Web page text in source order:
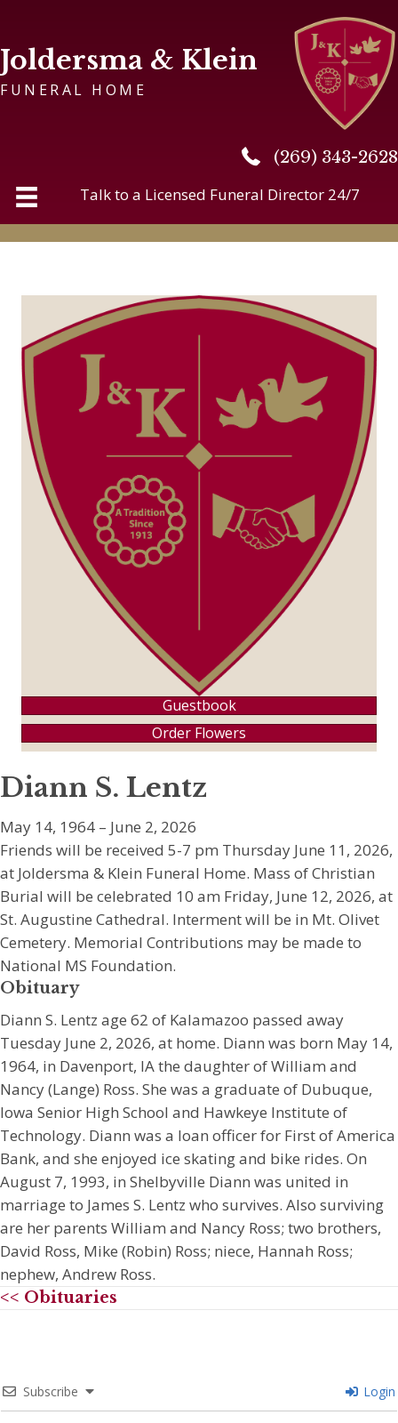
Joldersma & Klein
FUNERAL HOME
(269) 343-2628
(269) 343-2628
Talk to a Licensed Funeral Director 24/7
Guestbook
Order Flowers
Diann S. Lentz
May 14, 1964 – June 2, 2026
Friends will be received 5-7 pm Thursday June 11, 2026,
at Joldersma & Klein Funeral Home. Mass of Christian
Burial will be celebrated 10 am Friday, June 12, 2026, at
St. Augustine Cathedral. Interment will be in Mt. Olivet
Cemetery. Memorial Contributions may be made to
National MS Foundation.
Obituary
Diann S. Lentz age 62 of Kalamazoo passed away
Tuesday June 2, 2026, at home. Diann was born May 14,
1964, in Davenport, IA the daughter of William and
Nancy (Lange) Ross. She was a graduate of Dubuque,
Iowa Senior High School and Hawkeye Institute of
Technology. Diann was a loan officer for First of America
Bank, and she enjoyed ice skating and bike rides. On
August 7, 1993, in Shelbyville Diann was united in
marriage to James S. Lentz who survives. Also surviving
are her parents William and Nancy Ross; two brothers,
David Ross, Mike (Robin) Ross; niece, Hannah Ross;
nephew, Andrew Ross.
<< Obituaries
Subscribe Login